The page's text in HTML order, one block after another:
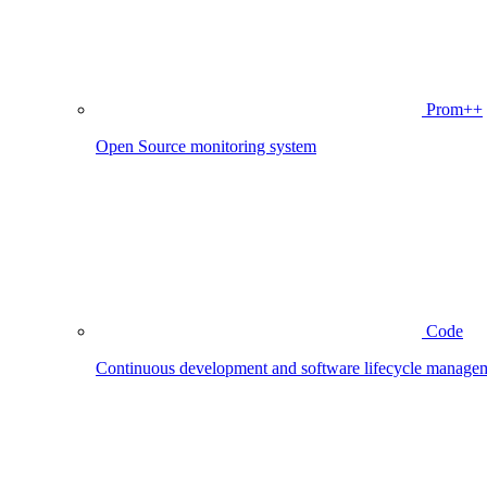
Prom++
Open Source monitoring system
Code
Continuous development and software lifecycle